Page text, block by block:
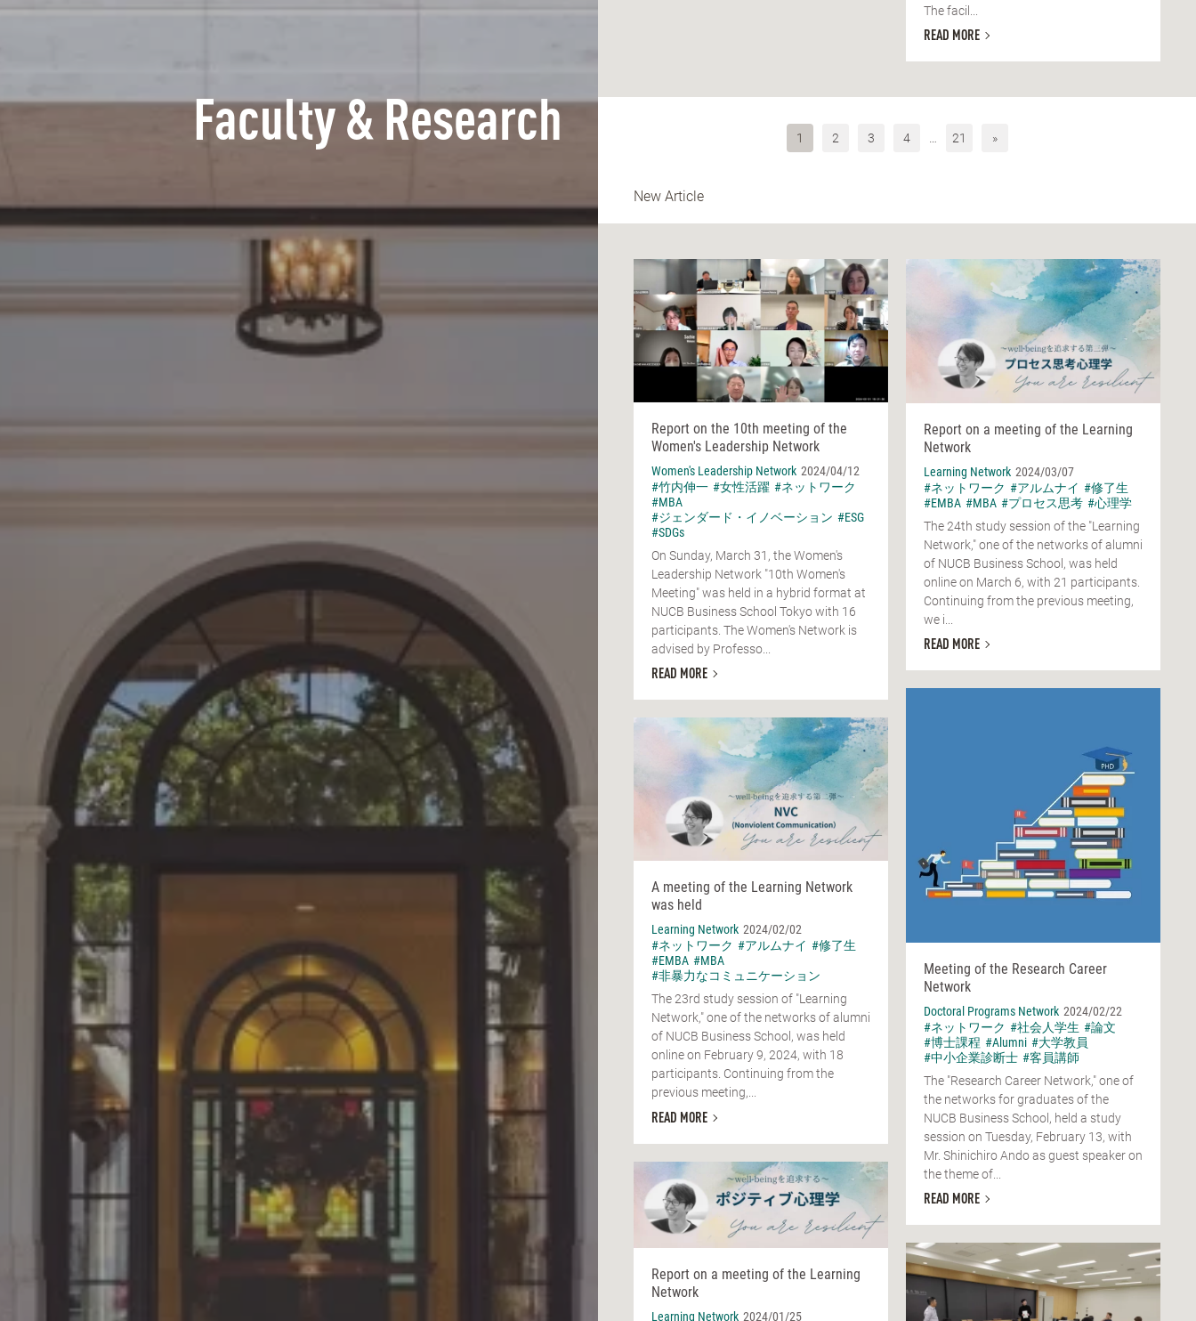
Faculty & Research
The facil...
READ MORE
1 2 3 4 21 »
New Article
Report on the 10th meeting of the
Women's Leadership Network
Women's Leadership Network 2024/04/12
#竹内伸一 #女性活躍 #ネットワーク
#MBA
#ジェンダード・イノベーション #ESG
#SDGs
On Sunday, March 31, the Women's
Leadership Network "10th Women's
Meeting" was held in a hybrid format at
NUCB Business School Tokyo with 16
participants. The Women's Network is
advised by Professo...
READ MORE
Report on a meeting of the Learning
Network
Learning Network 2024/03/07
#ネットワーク #アルムナイ #修了生
#EMBA #MBA #プロセス思考 #心理学
The 24th study session of the "Learning
Network," one of the networks of alumni
of NUCB Business School, was held
online on March 6, with 21 participants.
Continuing from the previous meeting,
we i...
READ MORE
Meeting of the Research Career
Network
Doctoral Programs Network 2024/02/22
#ネットワーク #社会人学生 #論文
#博士課程 #Alumni #大学教員
#中小企業診断士 #客員講師
The "Research Career Network," one of
the networks for graduates of the
NUCB Business School, held a study
session on Tuesday, February 13, with
Mr. Shinichiro Ando as guest speaker on
the theme of...
READ MORE
A meeting of the Learning Network
was held
Learning Network 2024/02/02
#ネットワーク #アルムナイ #修了生
#EMBA #MBA
#非暴力なコミュニケーション
The 23rd study session of "Learning
Network," one of the networks of alumni
of NUCB Business School, was held
online on February 9, 2024, with 18
participants. Continuing from the
previous meeting,...
READ MORE
Report on a meeting of the Learning
Network
Learning Network 2024/01/25